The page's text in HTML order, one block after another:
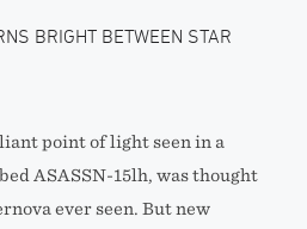
BRIGHT BETWEEN STAR
point of light seen in a
ASASSN-15lh, was thought
ever seen. But new